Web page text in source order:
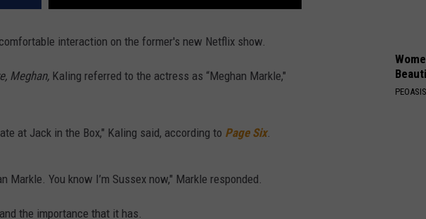
interaction on the former's new Netflix show.
Meghan, Kaling referred to the actress as “Meghan Markle,"
at Jack in the Box," Kaling said, according to Page Six.
Markle. You know I’m Sussex now," Markle responded.
the importance that it has.
PEOASIS